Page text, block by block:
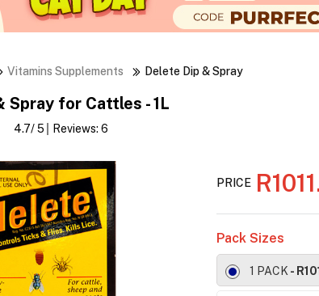
Vitamins Supplements Delete Dip & Spray
Spray for Cattles - 1L
4.7/ 5 Reviews: 6
PRICE
Pack Sizes
1 PACK-